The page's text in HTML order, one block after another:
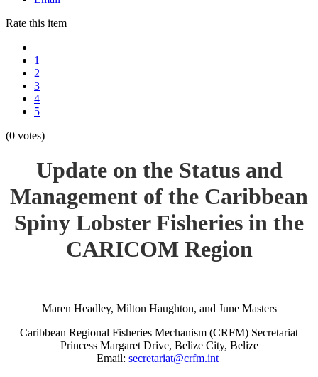
Rate this item
1
2
3
4
5
(0 votes)
Update on the Status and
Management of the Caribbean
Spiny Lobster Fisheries in the
CARICOM Region
Maren Headley, Milton Haughton, and June Masters
Caribbean Regional Fisheries Mechanism (CRFM) Secretariat
Princess Margaret Drive, Belize City, Belize
Email: secretariat@crfm.int